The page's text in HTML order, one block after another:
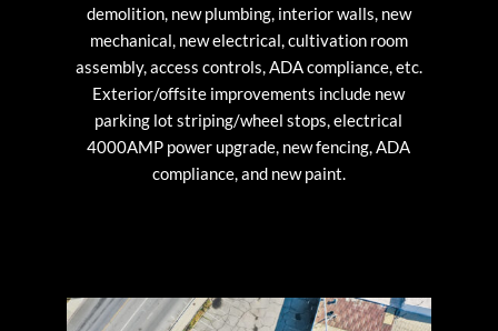
demolition, new plumbing, interior walls, new
mechanical, new electrical, cultivation room
assembly, access controls, ADA compliance, etc.
Exterior/offsite improvements include new
parking lot striping/wheel stops, electrical
4000AMP power upgrade, new fencing, ADA
compliance, and new paint.